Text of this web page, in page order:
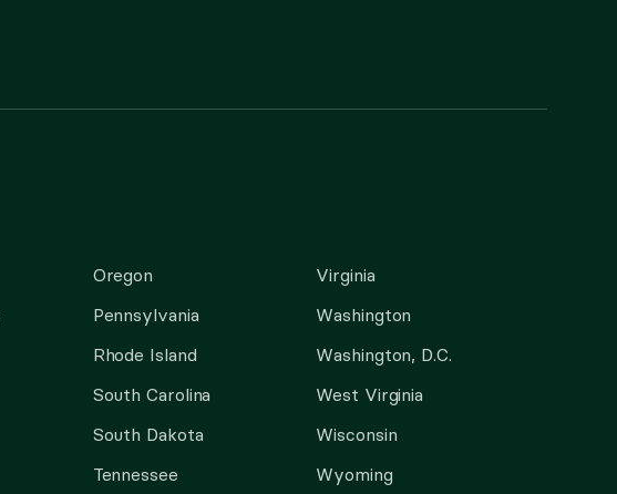
Oregon
Pennsylvania
Rhode Island
South Carolina
South Dakota
Tennessee
Virginia
Washington
Washington, D.C.
West Virginia
Wisconsin
Wyoming